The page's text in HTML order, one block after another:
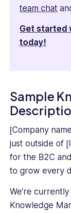
team chat
Get started
today!
Sample
[Company
just outside of
for the B2C
to grow every
We’re
Knowledge